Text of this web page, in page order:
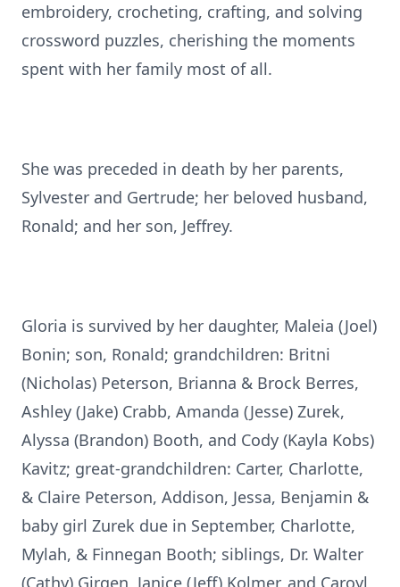
embroidery, crocheting, crafting, and solving
crossword puzzles, cherishing the moments
spent with her family most of all.
She was preceded in death by her parents,
Sylvester and Gertrude; her beloved husband,
Ronald; and her son, Jeffrey.
Gloria is survived by her daughter, Maleia (Joel)
Bonin; son, Ronald; grandchildren: Britni
(Nicholas) Peterson, Brianna & Brock Berres,
Ashley (Jake) Crabb, Amanda (Jesse) Zurek,
Alyssa (Brandon) Booth, and Cody (Kayla Kobs)
Kavitz; great-grandchildren: Carter, Charlotte,
& Claire Peterson, Addison, Jessa, Benjamin &
baby girl Zurek due in September, Charlotte,
Mylah, & Finnegan Booth; siblings, Dr. Walter
(Cathy) Girgen, Janice (Jeff) Kolmer, and Caroyl